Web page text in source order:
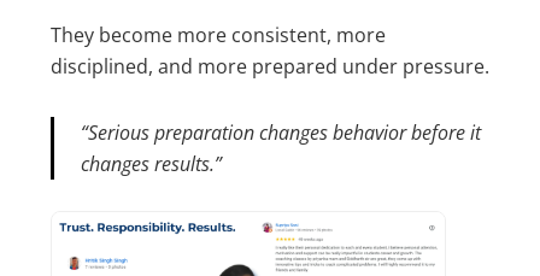
They become more consistent, more
disciplined, and more prepared under pressure.
“Serious preparation changes behavior before it
changes results.”